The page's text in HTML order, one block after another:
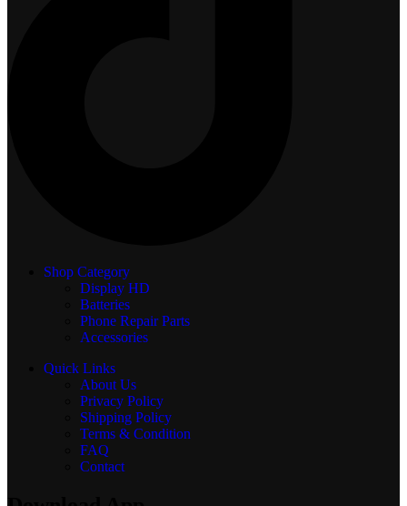
Shop Category
Display HD
Batteries
Phone Repair Parts
Accessories
Quick Links
About Us
Privacy Policy
Shipping Policy
Terms & Condition
FAQ
Contact